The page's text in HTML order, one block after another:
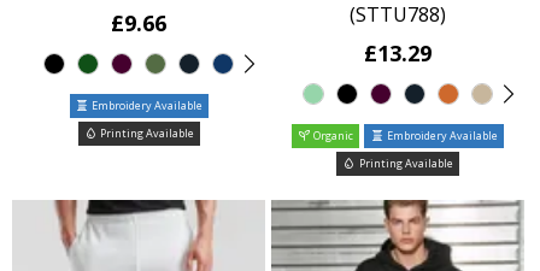
£9.66
Embroidery Available
Printing Available
(STTU788)
£13.29
Organic
Embroidery Available
Printing Available